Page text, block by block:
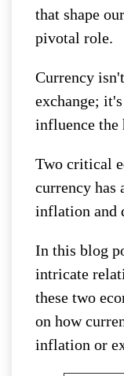
that shape
pivotal role.
Currency
exchange;
influence the
Two critical
currency has
inflation and
In this blog
intricate
these two
on how
inflation or